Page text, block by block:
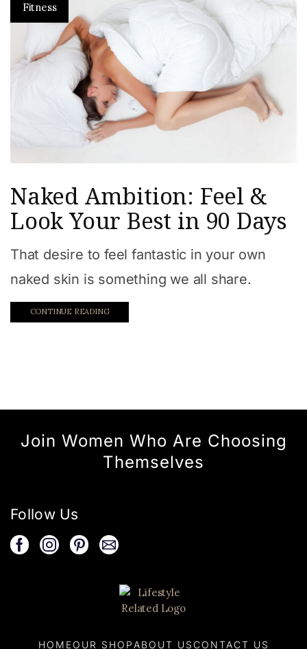
Fitness
Naked Ambition: Feel &
Look Your Best in 90 Days
That desire to feel fantastic in your own
naked skin is something we all share.
CONTINUE READING
Join Women Who Are Choosing
Themselves
Follow Us
HOMEOUR SHOP ABOUT US CONTACT US